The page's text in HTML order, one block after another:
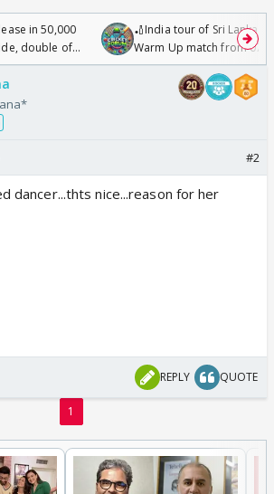
in 50,000
double of
🏏India tour of Sri Lanka
Warm Up match from 07
/08/2026🏏
#2
dancer...thts nice...reason for her
REPLY QUOTE
1